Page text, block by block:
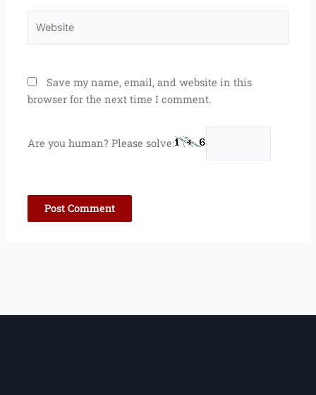
Save my name, email, and website in this
browser for the next time I comment.
Are you human? Please solve: